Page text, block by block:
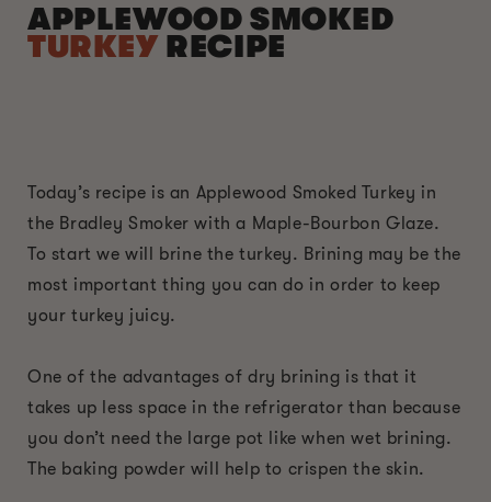
APPLEWOOD SMOKED
TURKEY RECIPE
Today’s recipe is an Applewood Smoked Turkey in
the Bradley Smoker with a Maple-Bourbon Glaze.
To start we will brine the turkey. Brining may be the
most important thing you can do in order to keep
your turkey juicy.
One of the advantages of dry brining is that it
takes up less space in the refrigerator than because
you don’t need the large pot like when wet brining.
The baking powder will help to crispen the skin.